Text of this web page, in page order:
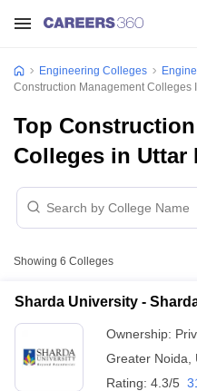
Engineering Colleges
Construction Management Colleges
Top
Colleges in Uttar
Showing 6 Colleges
Sharda University -
Ownership:
Greater Noida
Rating: 4.3/5